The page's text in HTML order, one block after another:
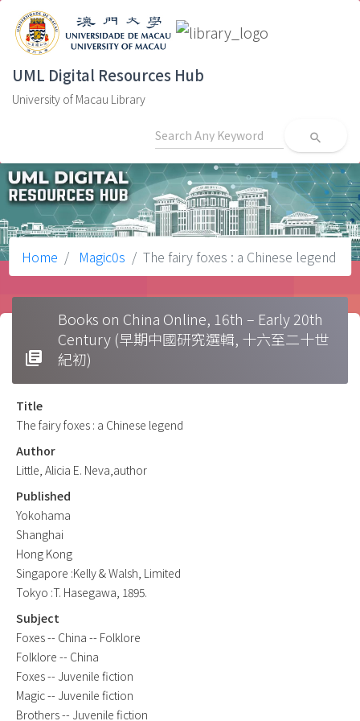
UML Digital Resources Hub
University of Macau Library
search
Home Magic0s The fairy foxes : a Chinese legend
library_books
Books on China Online, 16th – Early 20th
Century (早期中國研究選輯, 十六至二十世
紀初)
Title
The fairy foxes : a Chinese legend
Author
Little, Alicia E. Neva,author
Published
Yokohama
Shanghai
Hong Kong
Singapore :Kelly & Walsh, Limited
Tokyo :T. Hasegawa, 1895.
Subject
Foxes -- China -- Folklore
Folklore -- China
Foxes -- Juvenile fiction
Magic -- Juvenile fiction
Brothers -- Juvenile fiction